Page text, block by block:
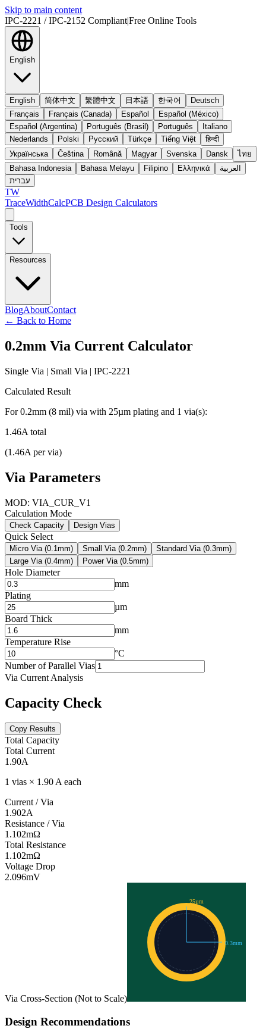
Skip to main content
IPC-2221 / IPC-2152 Compliant|Free Online Tools
English
English 简体中文 繁體中文 日本語 한국어
Deutsch
Français
Français (Canada) Español
Español (México)
Español (Argentina)
Português (Brasil) Português
Italiano
Nederlands
Polski Русский Türkçe Tiếng Việt
हिन्दी
Українська
Čeština Română Magyar Svenska Dansk
ไทย
Bahasa Indonesia
Bahasa Melayu Filipino Ελληνικά
العربية
עברית
TW
TraceWidthCalcPCB Design Calculators
Tools
Resources
BlogAboutContact
← Back to Home
0.2mm Via Current Calculator
Single Via | Small Via | IPC-2221
Calculated Result
For0.2mm (8 mil) via with 25µm plating and 1 via(s):
1.46A total
(1.46A per via)
Via Parameters
MOD: VIA_CUR_V1
Calculation Mode
Check Capacity Design Vias
Quick Select
Micro Via (0.1mm) Small Via (0.2mm)
Standard Via (0.3mm)
Large Via (0.4mm)
Power Via (0.5mm)
Hole Diameter
mm
Plating
µm
Board Thick
mm
Temperature Rise
°C
Number of Parallel Vias
Via Current Analysis
Capacity Check
Copy Results
Total Capacity
Total Current
1.90A
1 vias × 1.90 A each
Current / Via
1.902A
Resistance / Via
1.102mΩ
Total Resistance
1.102mΩ
Voltage Drop
2.096mV
Via Cross-Section (Not to Scale)
0.3mm
25µm
Design Recommendations